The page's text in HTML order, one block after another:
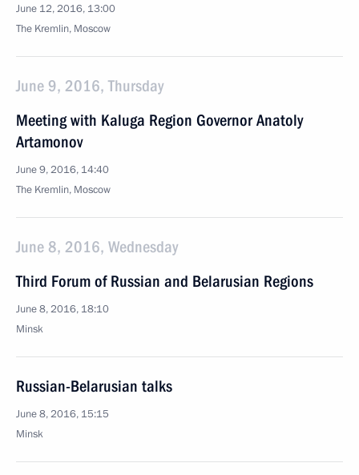
June 12, 2016, 13:00
The Kremlin, Moscow
June 9, 2016, Thursday
Meeting with Kaluga Region Governor Anatoly
Artamonov
June 9, 2016, 14:40
The Kremlin, Moscow
June 8, 2016, Wednesday
Third Forum of Russian and Belarusian Regions
June 8, 2016, 18:10
Minsk
Russian-Belarusian talks
June 8, 2016, 15:15
Minsk